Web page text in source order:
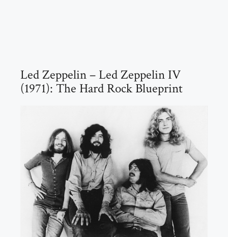
Led Zeppelin – Led Zeppelin IV
(1971): The Hard Rock Blueprint